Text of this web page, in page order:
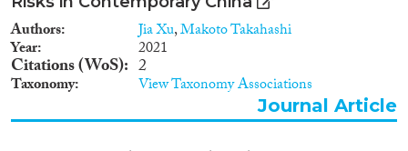
Authors Jia Xu,Makoto Takahashi
Year 2021
Citations (WoS) 2
Taxonomy View Taxonomy Associations
Journal Article